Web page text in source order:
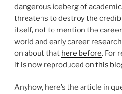
dangerous iceberg of
threatens to destroy the
itself, not to mention the
world and early career
on about that here before. For
it is now reproduced on this
Anyhow, here’s the article in